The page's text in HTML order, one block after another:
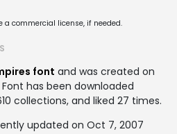
commercial license, if needed.
font and was created on
Font has been downloaded
collections, and liked 27 times.
updated on Oct 7, 2007